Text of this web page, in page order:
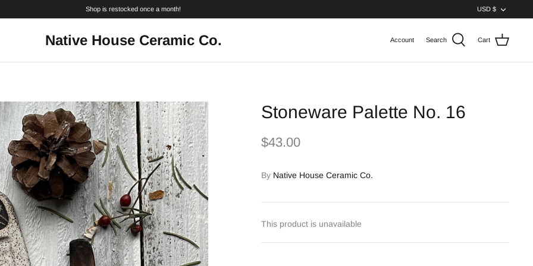
Shop is restocked once a month! USD $
Native House Ceramic Co. Account Search Cart
Stoneware Palette No. 16
$43.00
By Native House Ceramic Co.
This product is unavailable